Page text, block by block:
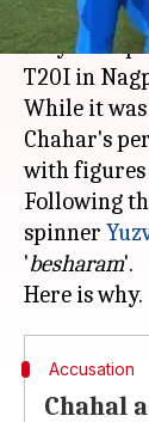
India
they
T20I in
While it
Chahar's
with
Following
spinner
'besharam'.
Accusation
Chahal